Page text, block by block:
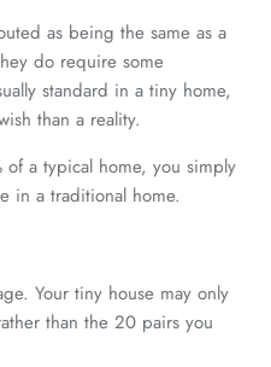
as being the same as a
do require some
standard in a tiny home,
than a reality.
of a typical home, you simply
in a traditional home.
Your tiny house may only
than the 20 pairs you